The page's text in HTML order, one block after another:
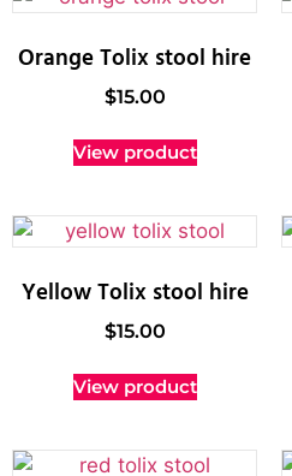
Orange Tolix stool hire
$15.00
View product
Yellow Tolix stool hire
$15.00
View product